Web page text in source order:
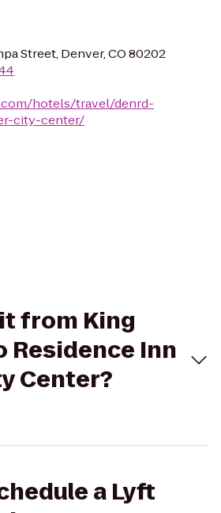
Street, Denver, CO 80202
hotels/travel/denrd-
city-center/
from King
Residence Inn
Center?
a Lyft